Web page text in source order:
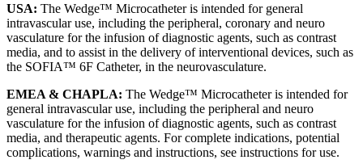
USA: The Wedge™ Microcatheter is intended for general
intravascular use, including the peripheral, coronary and neuro
vasculature for the infusion of diagnostic agents, such as contrast
media, and to assist in the delivery of interventional devices, such as
the SOFIA™ 6F Catheter, in the neurovasculature.
EMEA & CHAPLA: The Wedge™ Microcatheter is intended for
general intravascular use, including the peripheral and neuro
vasculature for the infusion of diagnostic agents, such as contrast
media, and therapeutic agents. For complete indications, potential
complications, warnings and instructions, see instructions for use.